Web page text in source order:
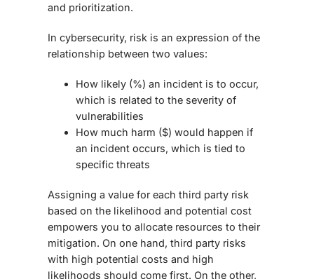
and prioritization.
In cybersecurity, risk is an expression of the
relationship between two values:
How likely (%) an incident is to occur,
which is related to the severity of
vulnerabilities
How much harm ($) would happen if
an incident occurs, which is tied to
specific threats
Assigning a value for each third party risk
based on the likelihood and potential cost
empowers you to allocate resources to their
mitigation. On one hand, third party risks
with high potential costs and high
likelihoods should come first. On the other,